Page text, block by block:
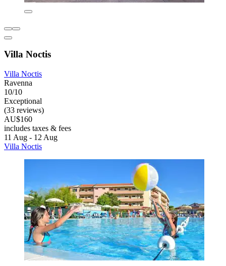
Villa Noctis
Villa Noctis
Ravenna
10/10
Exceptional
(33 reviews)
AU$160
includes taxes & fees
11 Aug - 12 Aug
Villa Noctis